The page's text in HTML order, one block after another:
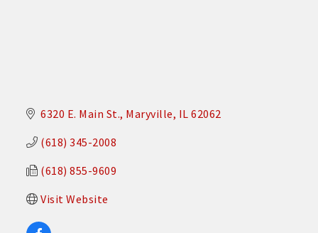
6320 E. Main St. Maryville IL 62062
(618) 345-2008
(618) 855-9609
Visit Website